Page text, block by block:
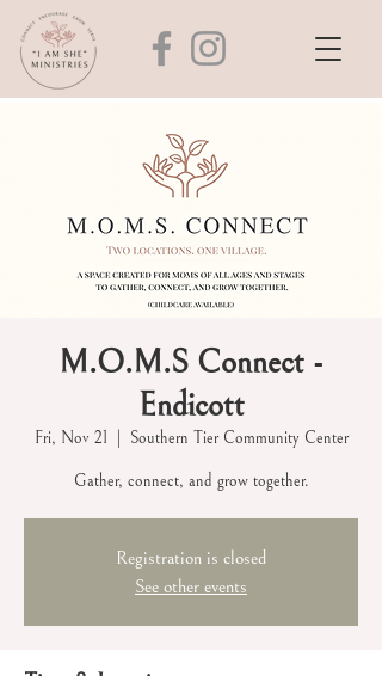
M.O.M.S Connect -
Endicott
Fri, Nov 21 Southern Tier Community Center
Gather, connect, and grow together.
Registration is closed
See other events